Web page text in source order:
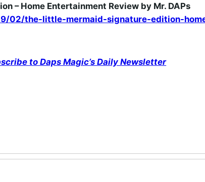
– Home Entertainment Review by Mr. DAPs
02/the-little-mermaid-signature-edition-
to Daps Magic’s Daily Newsletter